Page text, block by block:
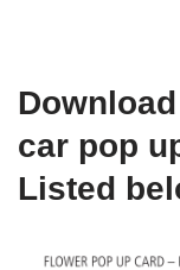
car pop
Listed